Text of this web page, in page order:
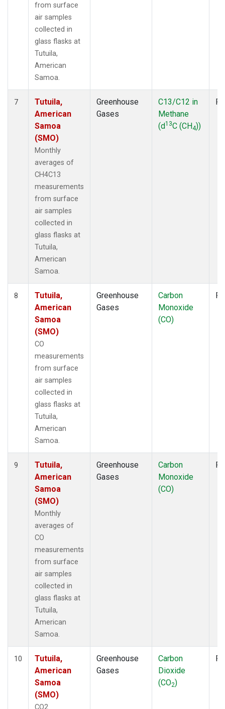
from surface
air samples
collected in
glass flasks at
Tutuila,
American
Samoa.
7
Tutuila,
American
Samoa
(SMO)
Monthly
averages of
CH4C13
measurements
from surface
air samples
collected in
glass flasks at
Tutuila,
American
Samoa.
Greenhouse
Gases
C13/C12 in
Methane
(d13C (CH4))
8
Tutuila,
American
Samoa
(SMO)
CO
measurements
from surface
air samples
collected in
glass flasks at
Tutuila,
American
Samoa.
Greenhouse
Gases
Carbon
Monoxide
(CO)
9
Tutuila,
American
Samoa
(SMO)
Monthly
averages of
CO
measurements
from surface
air samples
collected in
glass flasks at
Tutuila,
American
Samoa.
Greenhouse
Gases
Carbon
Monoxide
(CO)
10
Tutuila,
American
Samoa
(SMO)
CO2
Greenhouse
Gases
Carbon
Dioxide
(CO2)